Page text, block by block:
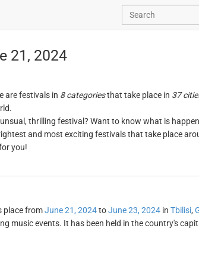
21, 2024
are festivals in 8 categoriesthat take place in 37
thrilling festival? Want to know what is
and most exciting festivals that take place
you!
place fromJune 21, 2024toJune 23, 2024in Tbilisi,
music events. It has been held in the country's